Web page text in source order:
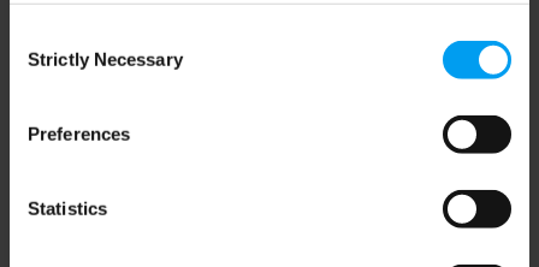
Selection
Strictly Necessary
Preferences
Statistics